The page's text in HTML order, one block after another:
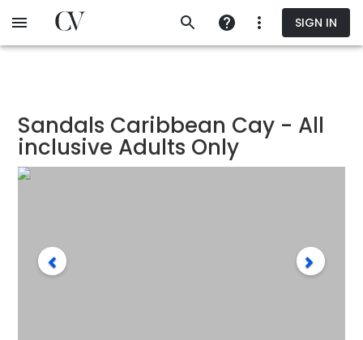
to
SIGN IN
Sandals Caribbean Cay - All
inclusive Adults Only